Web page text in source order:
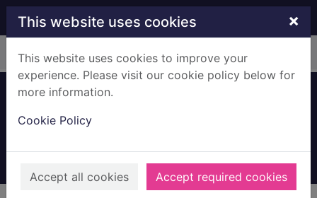
Skip to main content
This website uses cookies ×
This website uses cookies to improve your
experience. Please visit our cookie policy below for
more information.
Cookie Policy
Accept all cookies Accept required cookies
Home Full display
Books, Manuscripts